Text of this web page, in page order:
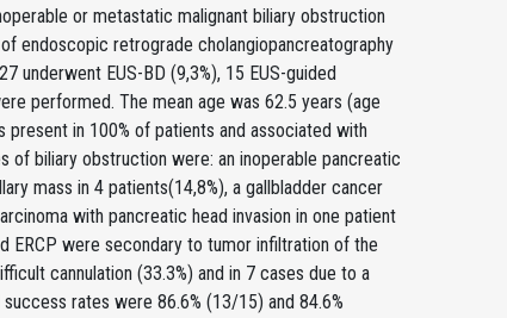
or metastatic malignant biliary obstruction
endoscopic retrograde cholangiopancreatography
underwent EUS-BD (9,3%), 15 EUS-guided
performed. The mean age was 62.5 years (age
in 100% of patients and associated with
of biliary obstruction were: an inoperable pancreatic
mass in 4 patients(14,8%), a gallbladder cancer
with pancreatic head invasion in one patient
ERCP were secondary to tumor infiltration of the
cannulation (33.3%) and in 7 cases due to a
rates were 86.6% (13/15) and 84.6%